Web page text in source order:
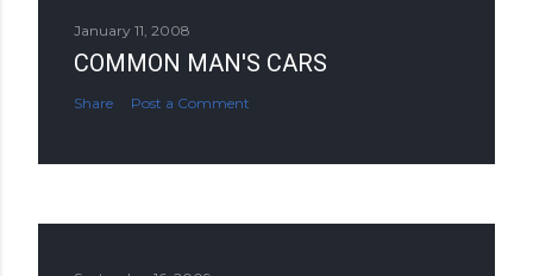
January 11, 2008
COMMON MAN'S CARS
Share Post a Comment